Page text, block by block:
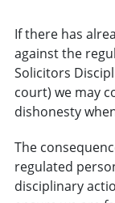
If there has
against the
Solicitors
court) we may
dishonesty
The
regulated
disciplinary